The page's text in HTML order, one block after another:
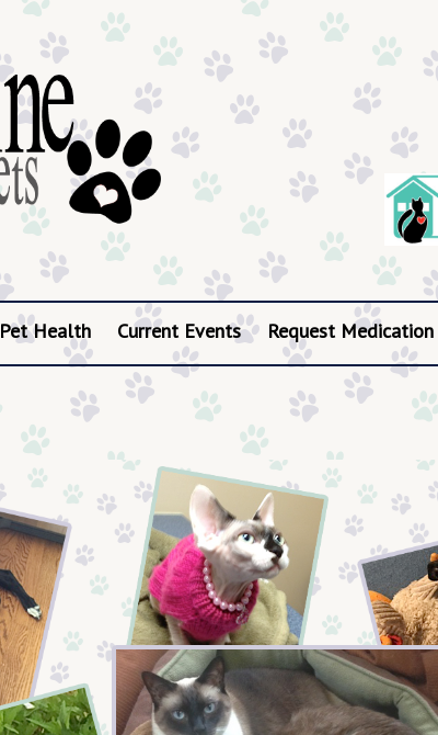
Pet Health Current Events Request